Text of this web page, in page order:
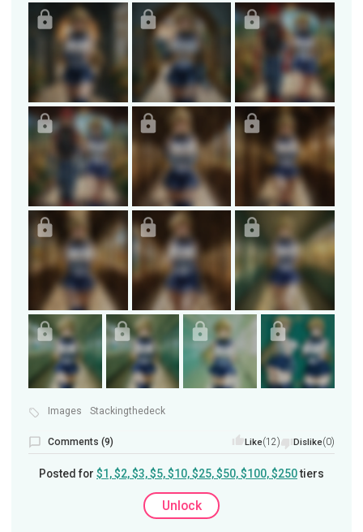
Images Stackingthedeck
Comments (9) Like(12) Dislike(0)
Posted for $1, $2, $3, $5, $10, $25, $50, $100, $250tiers
Unlock